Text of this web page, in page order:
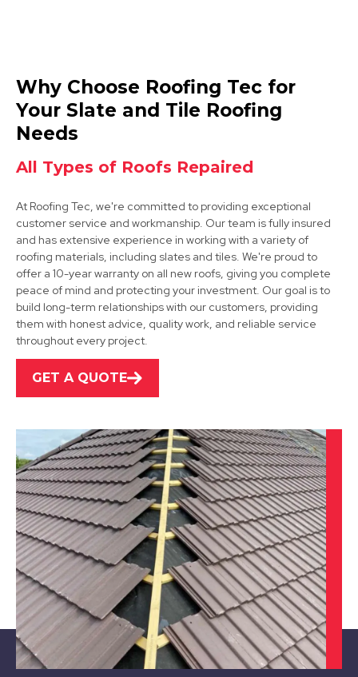
Beeston
View Services
Ilkeston
View Services
Kimberley
View Services
Nottingham
View Services
Why Choose Roofing Tec for
Your Slate and Tile Roofing
Needs
All Types of Roofs Repaired
At Roofing Tec, we're committed to providing exceptional
customer service and workmanship. Our team is fully insured
and has extensive experience in working with a variety of
roofing materials, including slates and tiles. We're proud to
offer a 10-year warranty on all new roofs, giving you complete
peace of mind and protecting your investment. Our goal is to
build long-term relationships with our customers, providing
them with honest advice, quality work, and reliable service
throughout every project.
GET A QUOTE